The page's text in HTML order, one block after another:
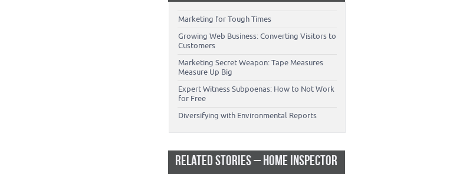
Marketing for Tough Times
Growing Web Business: Converting Visitors to
Customers
Marketing Secret Weapon: Tape Measures
Measure Up Big
Expert Witness Subpoenas: How to Not Work
for Free
Diversifying with Environmental Reports
RELATED STORIES – HOME INSPECTOR